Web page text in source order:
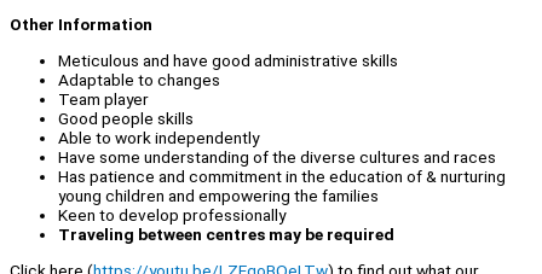
Other Information
Meticulous and have good administrative skills
Adaptable to changes
Team player
Good people skills
Able to work independently
Have some understanding of the diverse cultures and races
Has patience and commitment in the education of & nurturing
young children and empowering the families
Keen to develop professionally
Traveling between centres may be required